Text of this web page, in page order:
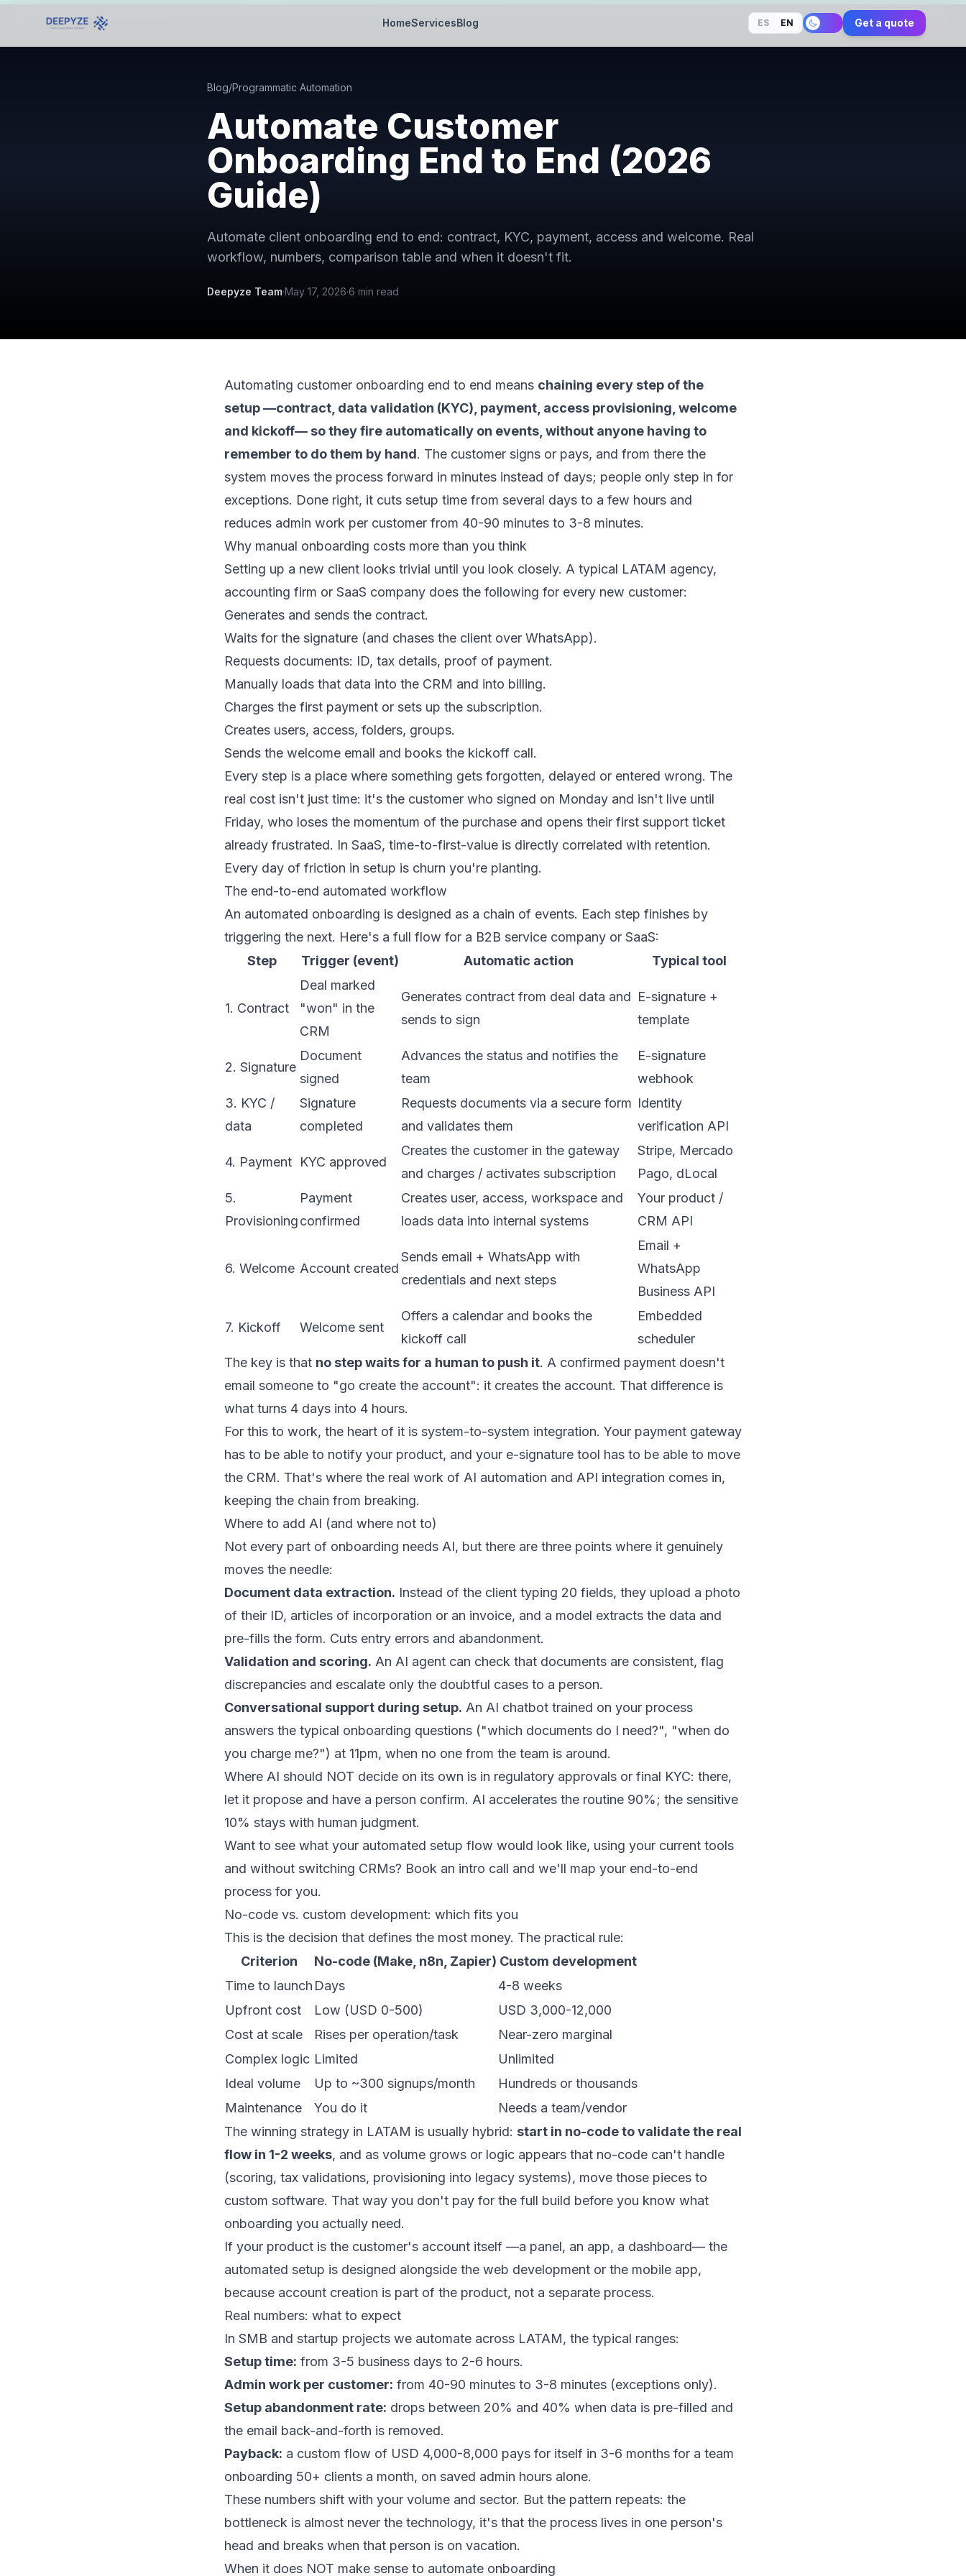
HomeServicesBlog ES EN Get a quote
Blog/Programmatic Automation
Automate Customer
Onboarding End to End (2026
Guide)
Automate client onboarding end to end: contract, KYC, payment, access and welcome. Real
workflow, numbers, comparison table and when it doesn't fit.
Deepyze Team·May 17, 2026·6 min read
Automating customer onboarding end to end means chaining every step of the
setup —contract, data validation (KYC), payment, access provisioning, welcome
and kickoff— so they fire automatically on events, without anyone having to
remember to do them by hand. The customer signs or pays, and from there the
system moves the process forward in minutes instead of days; people only step in for
exceptions. Done right, it cuts setup time from several days to a few hours and
reduces admin work per customer from 40-90 minutes to 3-8 minutes.
Why manual onboarding costs more than you think
Setting up a new client looks trivial until you look closely. A typical LATAM agency,
accounting firm or SaaS company does the following for every new customer:
Generates and sends the contract.
Waits for the signature (and chases the client over WhatsApp).
Requests documents: ID, tax details, proof of payment.
Manually loads that data into the CRM and into billing.
Charges the first payment or sets up the subscription.
Creates users, access, folders, groups.
Sends the welcome email and books the kickoff call.
Every step is a place where something gets forgotten, delayed or entered wrong. The
real cost isn't just time: it's the customer who signed on Monday and isn't live until
Friday, who loses the momentum of the purchase and opens their first support ticket
already frustrated. In SaaS, time-to-first-value is directly correlated with retention.
Every day of friction in setup is churn you're planting.
The end-to-end automated workflow
An automated onboarding is designed as a chain of events. Each step finishes by
triggering the next. Here's a full flow for a B2B service company or SaaS:
Step
Trigger (event) Automatic action Typical tool
1. Contract
Deal marked
"won" in the
CRM
Generates contract from deal data and
sends to sign
E-signature +
template
2. Signature
Document
signed
Advances the status and notifies the
team
E-signature
webhook
3. KYC /
data
Signature
completed
Requests documents via a secure form
and validates them
Identity
verification API
4. Payment KYC approved
Creates the customer in the gateway
and charges / activates subscription
Stripe, Mercado
Pago, dLocal
5.
Provisioning
Payment
confirmed
Creates user, access, workspace and
loads data into internal systems
Your product /
CRM API
6. Welcome Account created
Sends email + WhatsApp with
credentials and next steps
Email +
WhatsApp
Business API
7. Kickoff Welcome sent
Offers a calendar and books the
kickoff call
Embedded
scheduler
The key is that no step waits for a human to push it. A confirmed payment doesn't
email someone to "go create the account": it creates the account. That difference is
what turns 4 days into 4 hours.
For this to work, the heart of it is system-to-system integration. Your payment gateway
has to be able to notify your product, and your e-signature tool has to be able to move
the CRM. That's where the real work of AI automation and API integration comes in,
keeping the chain from breaking.
Where to add AI (and where not to)
Not every part of onboarding needs AI, but there are three points where it genuinely
moves the needle:
Document data extraction. Instead of the client typing 20 fields, they upload a photo
of their ID, articles of incorporation or an invoice, and a model extracts the data and
pre-fills the form. Cuts entry errors and abandonment.
Validation and scoring. An AI agent can check that documents are consistent, flag
discrepancies and escalate only the doubtful cases to a person.
Conversational support during setup. An AI chatbot trained on your process
answers the typical onboarding questions ("which documents do I need?", "when do
you charge me?") at 11pm, when no one from the team is around.
Where AI should NOT decide on its own is in regulatory approvals or final KYC: there,
let it propose and have a person confirm. AI accelerates the routine 90%; the sensitive
10% stays with human judgment.
Want to see what your automated setup flow would look like, using your current tools
and without switching CRMs? Book an intro call and we'll map your end-to-end
process for you.
No-code vs. custom development: which fits you
This is the decision that defines the most money. The practical rule:
Criterion
No-code (Make, n8n, Zapier) Custom development
Time to launch Days
4-8 weeks
Upfront cost
Low (USD 0-500)
USD 3,000-12,000
Cost at scale
Rises per operation/task
Near-zero marginal
Complex logic Limited
Unlimited
Ideal volume
Up to ~300 signups/month
Hundreds or thousands
Maintenance
You do it
Needs a team/vendor
The winning strategy in LATAM is usually hybrid: start in no-code to validate the real
flow in 1-2 weeks, and as volume grows or logic appears that no-code can't handle
(scoring, tax validations, provisioning into legacy systems), move those pieces to
custom software. That way you don't pay for the full build before you know what
onboarding you actually need.
If your product is the customer's account itself —a panel, an app, a dashboard— the
automated setup is designed alongside the web development or the mobile app,
because account creation is part of the product, not a separate process.
Real numbers: what to expect
In SMB and startup projects we automate across LATAM, the typical ranges:
Setup time: from 3-5 business days to 2-6 hours.
Admin work per customer: from 40-90 minutes to 3-8 minutes (exceptions only).
Setup abandonment rate: drops between 20% and 40% when data is pre-filled and
the email back-and-forth is removed.
Payback: a custom flow of USD 4,000-8,000 pays for itself in 3-6 months for a team
onboarding 50+ clients a month, on saved admin hours alone.
These numbers shift with your volume and sector. But the pattern repeats: the
bottleneck is almost never the technology, it's that the process lives in one person's
head and breaks when that person is on vacation.
When it does NOT make sense to automate onboarding